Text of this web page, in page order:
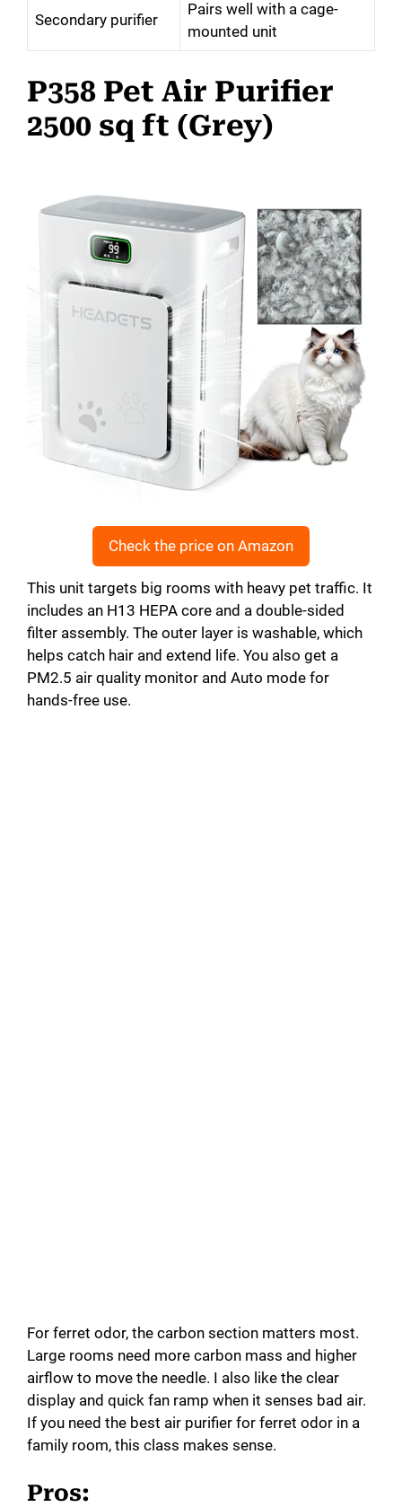
Secondary purifier
Pairs well with a cage-
mounted unit
P358 Pet Air Purifier
2500 sq ft (Grey)
Check the price on Amazon
This unit targets big rooms with heavy pet traffic. It
includes an H13 HEPA core and a double-sided
filter assembly. The outer layer is washable, which
helps catch hair and extend life. You also get a
PM2.5 air quality monitor and Auto mode for
hands-free use.
For ferret odor, the carbon section matters most.
Large rooms need more carbon mass and higher
airflow to move the needle. I also like the clear
display and quick fan ramp when it senses bad air.
If you need the best air purifier for ferret odor in a
family room, this class makes sense.
Pros: